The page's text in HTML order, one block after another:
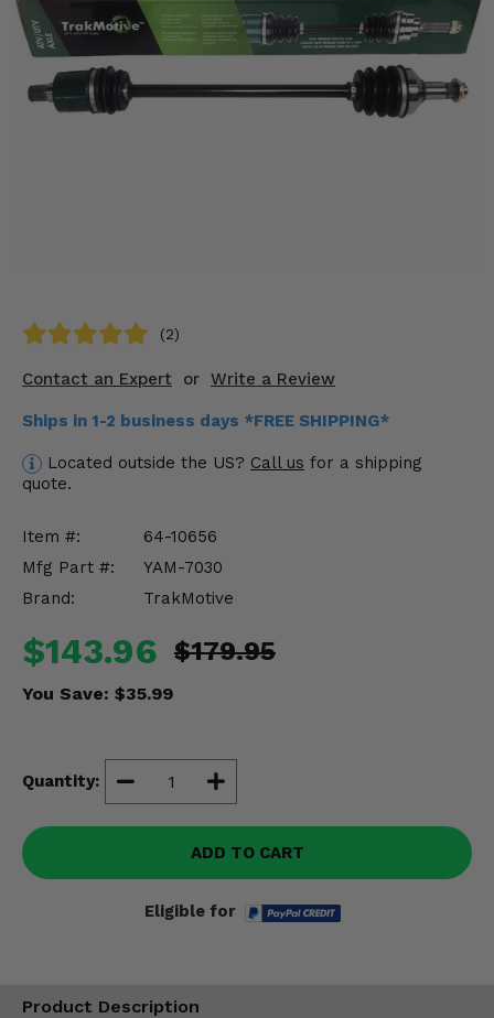
(2)
Contact an Expert or Write a Review
Ships in 1-2 business days *FREE SHIPPING*
Located outside the US? Call us for a shipping
quote.
Item #:
64-10656
Mfg Part #:
YAM-7030
Brand:
TrakMotive
$143.96 $179.95
You Save: $35.99
Quantity:
ADD TO CART
Eligible for
Product Description
Mirrors
Winches
Suspension & Lift Kits
Enhancements & Add-Ons